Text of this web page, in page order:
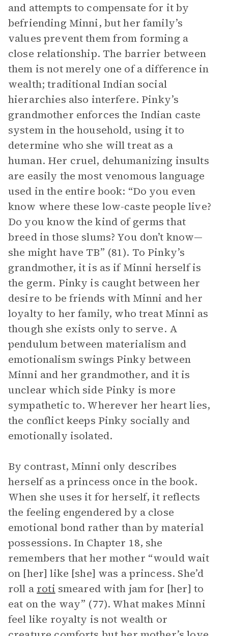
and attempts to compensate for it by
befriending Minni, but her family’s
values prevent them from forming a
close relationship. The barrier between
them is not merely one of a difference in
wealth; traditional Indian social
hierarchies also interfere. Pinky’s
grandmother enforces the Indian caste
system in the household, using it to
determine who she will treat as a
human. Her cruel, dehumanizing insults
are easily the most venomous language
used in the entire book: “Do you even
know where these low-caste people live?
Do you know the kind of germs that
breed in those slums? You don’t know—
she might have TB” (81). To Pinky’s
grandmother, it is as if Minni herself is
the germ. Pinky is caught between her
desire to be friends with Minni and her
loyalty to her family, who treat Minni as
though she exists only to serve. A
pendulum between materialism and
emotionalism swings Pinky between
Minni and her grandmother, and it is
unclear which side Pinky is more
sympathetic to. Wherever her heart lies,
the conflict keeps Pinky socially and
emotionally isolated.
By contrast, Minni only describes
herself as a princess once in the book.
When she uses it for herself, it reflects
the feeling engendered by a close
emotional bond rather than by material
possessions. In Chapter 18, she
remembers that her mother “would wait
on [her] like [she] was a princess. She’d
roll a roti smeared with jam for [her] to
eat on the way” (77). What makes Minni
feel like royalty is not wealth or